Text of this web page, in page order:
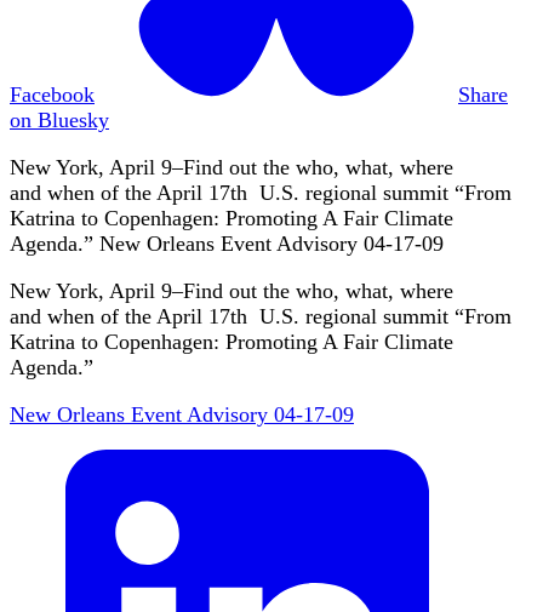
Facebook
Share
on Bluesky
New York, April 9–Find out the who, what, where
and when of the April 17th U.S. regional summit “From
Katrina to Copenhagen: Promoting A Fair Climate
Agenda.” New Orleans Event Advisory 04-17-09
New York, April 9–Find out the who, what, where
and when of the April 17th U.S. regional summit “From
Katrina to Copenhagen: Promoting A Fair Climate
Agenda.”
New Orleans Event Advisory 04-17-09